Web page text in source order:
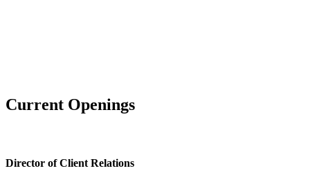
Current Openings
Director of Client Relations